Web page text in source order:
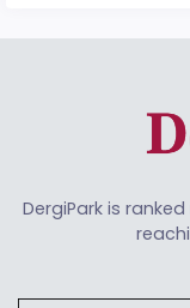
DergiPark is